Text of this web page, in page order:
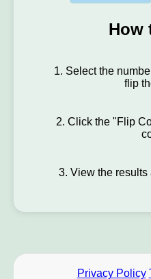
How
1. Select the
flip
2. Click the "Flip
3. View the
Privacy Policy